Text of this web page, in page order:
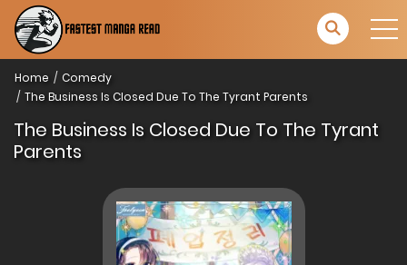
Home
Comedy
The Business Is Closed Due To The Tyrant Parents
The Business Is Closed Due To The Tyrant
Parents